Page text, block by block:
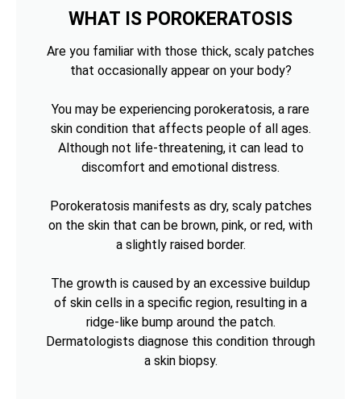
WHAT IS POROKERATOSIS
Are you familiar with those thick, scaly patches
that occasionally appear on your body?
You may be experiencing porokeratosis, a rare
skin condition that affects people of all ages.
Although not life-threatening, it can lead to
discomfort and emotional distress.
Porokeratosis manifests as dry, scaly patches
on the skin that can be brown, pink, or red, with
a slightly raised border.
The growth is caused by an excessive buildup
of skin cells in a specific region, resulting in a
ridge-like bump around the patch.
Dermatologists diagnose this condition through
a skin biopsy.